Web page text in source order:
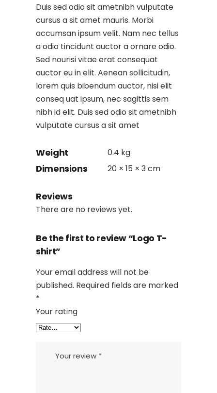
Duis sed odio sit ametnibh vulputate
cursus a sit amet mauris. Morbi
accumsan ipsum velit. Nam nec tellus
a odio tincidunt auctor a ornare odio.
Sed nourisi vitae erat consequat
auctor eu in elit. Aenean sollicitudin,
lorem quis bibendum auctor, nisi elit
conseq uat ipsum, nec sagittis sem
nibh id elit. Duis sed odio sit ametnibh
vulputate cursus a sit amet
Weight 0.4 kg
Dimensions 20 × 15 × 3 cm
Reviews
There are no reviews yet.
Be the first to review “Logo T-
shirt”
Your email address will not be
published. Required fields are marked
*
Your rating